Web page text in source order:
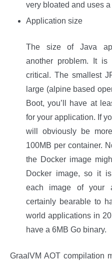
very bloated and uses
Application size
The size of Java
another problem. It
critical. The smallest
large (alpine based
Boot, you’ll have at
for your application. If
will obviously be
100MB per container.
the Docker image
Docker image, so it
each image of your
certainly bearable to
world applications in
have a 6MB Go binary.
GraalVM AOT compilation